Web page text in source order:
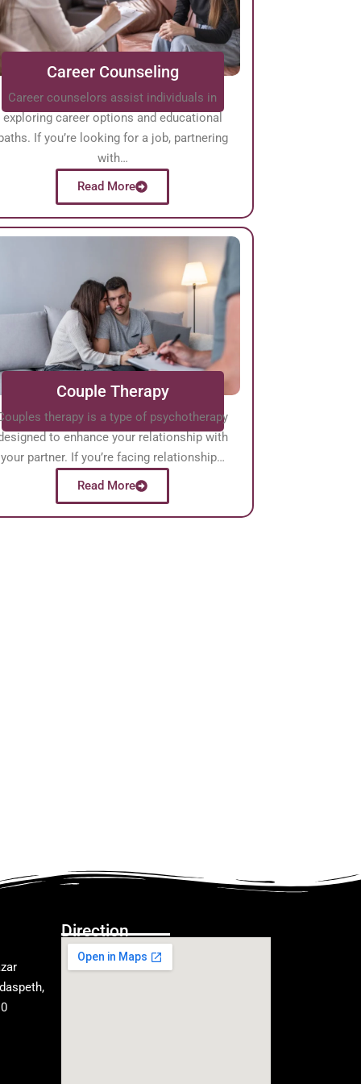
Career Counseling
Career counselors assist individuals in
exploring career options and educational
If you’re looking for a job, partnering
with…
Read More
Couple Therapy
therapy is a type of psychotherapy
to enhance your relationship with
your partner. If you’re facing relationship…
Read More
Direction